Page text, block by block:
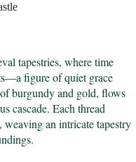
tapestries, where time
figure of quiet grace
burgundy and gold, flows
cascade. Each thread
weaving an intricate tapestry